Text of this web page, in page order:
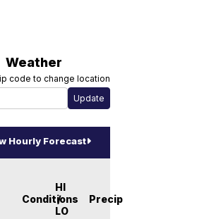
Weather
code to change location
Hourly Forecast
Conditions
HI
/
LO
Precip